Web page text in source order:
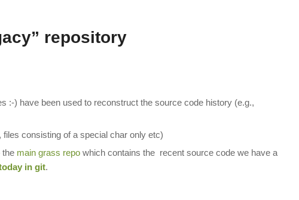
repository
:-) have been used to reconstruct the source code history (e.g.,
consisting of a special char only etc)
the main grass repo which contains the recent source code we have a
in git.